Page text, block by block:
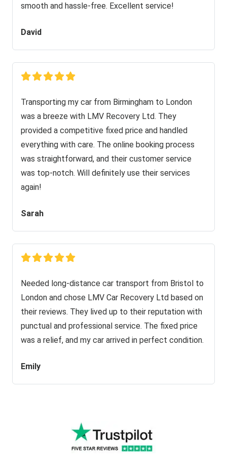
smooth and hassle-free. Excellent service!
David
Transporting my car from Birmingham to London
was a breeze with LMV Recovery Ltd. They
provided a competitive fixed price and handled
everything with care. The online booking process
was straightforward, and their customer service
was top-notch. Will definitely use their services
again!
Sarah
Needed long-distance car transport from Bristol to
London and chose LMV Car Recovery Ltd based on
their reviews. They lived up to their reputation with
punctual and professional service. The fixed price
was a relief, and my car arrived in perfect condition.
Emily